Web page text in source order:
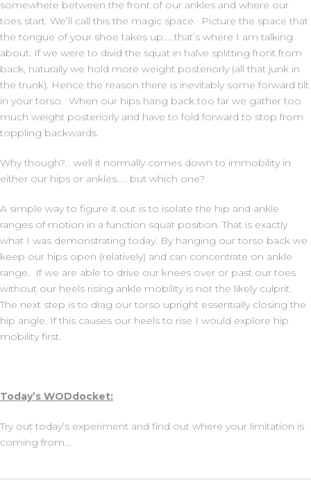
somewhere between the front of our ankles and where our
toes start. We’ll call this the magic space. Picture the space that
the tongue of your shoe takes up…. that’s where I am talking
about. If we were to divid the squat in halve splitting front from
back, naturally we hold more weight posteriorly (all that junk in
the trunk). Hence the reason there is inevitably some forward tilt
in your torso. When our hips hang back too far we gather too
much weight posteriorly and have to fold forward to stop from
toppling backwards.
Why though?… well it normally comes down to immobility in
either our hips or ankles….. but which one?
A simple way to figure it out is to isolate the hip and ankle
ranges of motion in a function squat position. That is exactly
what I was demonstrating today. By hanging our torso back we
keep our hips open (relatively) and can concentrate on ankle
range. If we are able to drive our knees over or past our toes
without our heels rising ankle mobility is not the likely culprit.
The next step is to drag our torso upright essentially closing the
hip angle. If this causes our heels to rise I would explore hip
mobility first.
Today’s WODdocket:
Try out today’s experiment and find out where your limitation is
coming from…